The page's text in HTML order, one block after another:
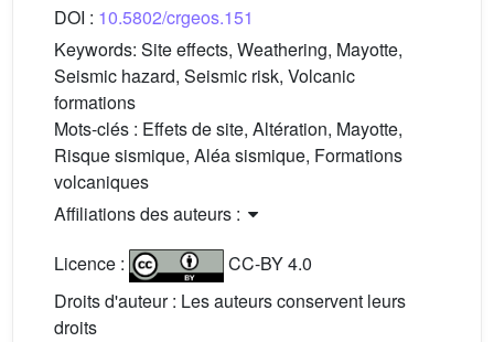
DOI : 10.5802/crgeos.151
Keywords: Site effects, Weathering, Mayotte,
Seismic hazard, Seismic risk, Volcanic
formations
Mots-clés : Effets de site, Altération, Mayotte,
Risque sismique, Aléa sismique, Formations
volcaniques
Affiliations des auteurs :
Licence :
CC-BY 4.0
Droits d'auteur : Les auteurs conservent leurs
droits